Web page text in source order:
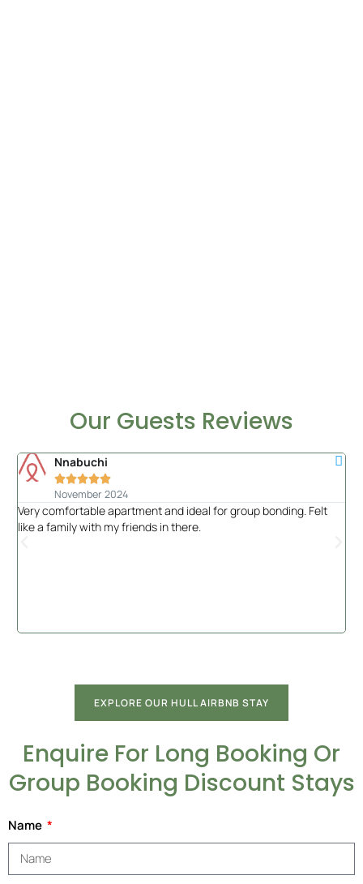
Our Guests Reviews
Nnabuchi

November 2024
Very comfortable apartment and ideal for group bonding. Felt
like a family with my friends in there.
EXPLORE OUR HULL AIRBNB STAY
Enquire For Long Booking Or
Group Booking Discount Stays
Name